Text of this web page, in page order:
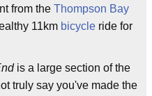
from the Thompson Bay
11km bicycle ride for
is a large section of the
truly say you've made the